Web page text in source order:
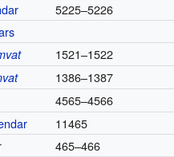
5225–5226
1521–1522
1386–1387
4565–4566
11465
465–466